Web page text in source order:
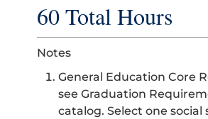
60 Total Hours
Notes
General Education Core
see Graduation
catalog. Select one social